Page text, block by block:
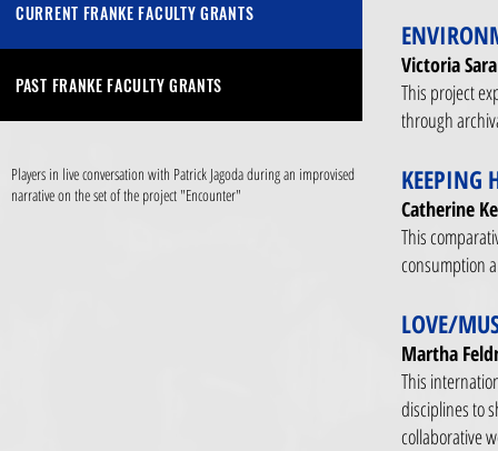
CURRENT FRANKE FACULTY GRANTS
PAST FRANKE FACULTY GRANTS
Victoria
This project
through
KEEPING
Catherine
This
consumption
LOVE/
Martha
This
disciplines to
collaborative
Players in live conversation with Patrick Jagoda during an improvised
narrative on the set of the project "Encounter"